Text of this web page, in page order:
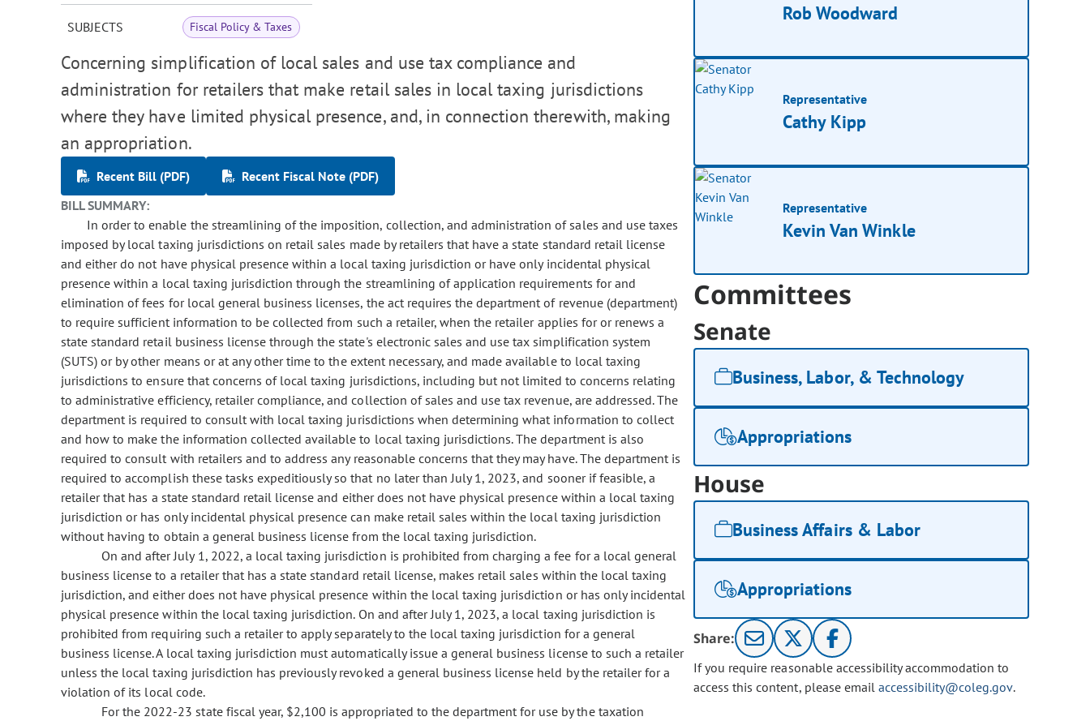
SUBJECTS Fiscal Policy & Taxes
Concerning simplification of local sales and use tax compliance and
administration for retailers that make retail sales in local taxing jurisdictions
where they have limited physical presence, and, in connection therewith, making
an appropriation.
Recent Bill (PDF)
Recent Fiscal Note (PDF)
BILL SUMMARY:
In order to enable the streamlining of the imposition, collection, and administration of sales and use taxes
imposed by local taxing jurisdictions on retail sales made by retailers that have a state standard retail license
and either do not have physical presence within a local taxing jurisdiction or have only incidental physical
presence within a local taxing jurisdiction through the streamlining of application requirements for and
elimination of fees for local general business licenses, the act requires the department of revenue (department)
to require sufficient information to be collected from such a retailer, when the retailer applies for or renews a
state standard retail business license through the state's electronic sales and use tax simplification system
(SUTS) or by other means or at any other time to the extent necessary, and made available to local taxing
jurisdictions to ensure that concerns of local taxing jurisdictions, including but not limited to concerns relating
to administrative efficiency, retailer compliance, and collection of sales and use tax revenue, are addressed. The
department is required to consult with local taxing jurisdictions when determining what information to collect
and how to make the information collected available to local taxing jurisdictions. The department is also
required to consult with retailers and to address any reasonable concerns that they may have. The department is
required to accomplish these tasks expeditiously so that no later than July 1, 2023, and sooner if feasible, a
retailer that has a state standard retail license and either does not have physical presence within a local taxing
jurisdiction or has only incidental physical presence can make retail sales within the local taxing jurisdiction
without having to obtain a general business license from the local taxing jurisdiction.
On and after July 1, 2022, a local taxing jurisdiction is prohibited from charging a fee for a local general
business license to a retailer that has a state standard retail license, makes retail sales within the local taxing
jurisdiction, and either does not have physical presence within the local taxing jurisdiction or has only incidental
physical presence within the local taxing jurisdiction. On and after July 1, 2023, a local taxing jurisdiction is
prohibited from requiring such a retailer to apply separately to the local taxing jurisdiction for a general
business license. A local taxing jurisdiction must automatically issue a general business license to such a retailer
unless the local taxing jurisdiction has previously revoked a general business license held by the retailer for a
violation of its local code.
For the 2022-23 state fiscal year, $2,100 is appropriated to the department for use by the taxation
Rob Woodward
Representative
Cathy Kipp
Representative
Kevin Van Winkle
Committees
Senate
Business, Labor, & Technology
Appropriations
House
Business Affairs & Labor
Appropriations
Share:
If you require reasonable accessibility accommodation to
access this content, please email accessibility@coleg.gov.